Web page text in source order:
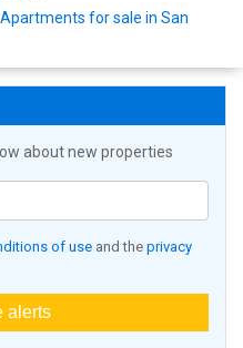
Apartments for sale in San
about new properties
of use and the privacy
alerts